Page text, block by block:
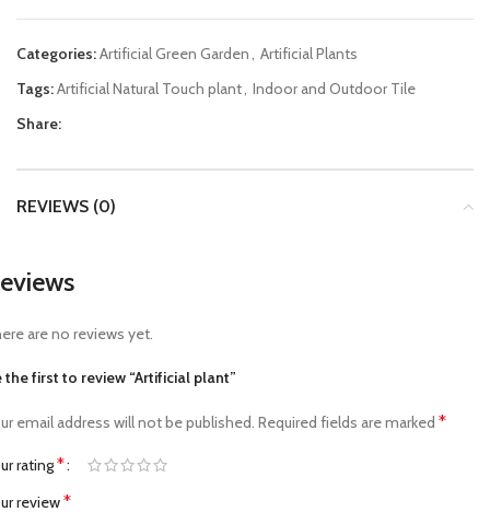
Categories:Artificial Green Garden, Artificial Plants
Tags:Artificial Natural Touch plant, Indoor and Outdoor Tile
Share:
REVIEWS (0)
are no reviews yet.
the first to review “Artificial plant”
email address will not be published. Required fields are marked *
rating*
review*